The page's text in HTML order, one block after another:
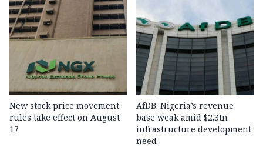
New stock price movement
rules take effect on August
17
AfDB: Nigeria’s revenue
base weak amid $2.3tn
infrastructure development
need